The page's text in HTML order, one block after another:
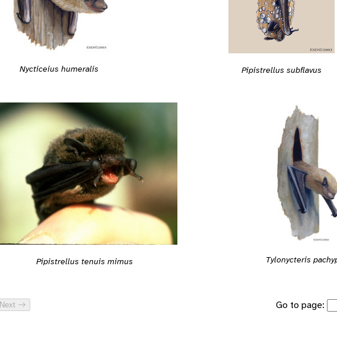
Nycticeius humeralis Pipistrellus subflavus
Pipistrellus tenuis mimus Tylonycteris
Next Go to page: